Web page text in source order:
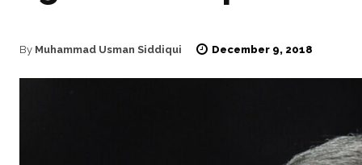
By Muhammad Usman Siddiqui December 9, 2018